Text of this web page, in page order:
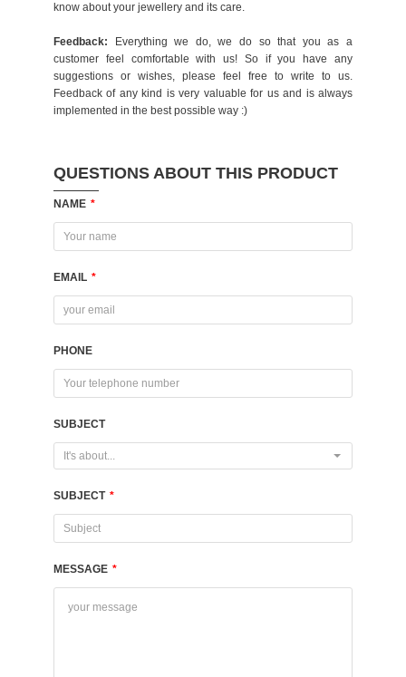
QUESTIONS ABOUT THIS PRODUCT
NAME *
EMAIL *
PHONE
SUBJECT
It's about...
SUBJECT *
MESSAGE *
know about your jewellery and its care.
Feedback: Everything we do, we do so that you as a
customer feel comfortable with us! So if you have any
suggestions or wishes, please feel free to write to us.
Feedback of any kind is very valuable for us and is always
implemented in the best possible way :)